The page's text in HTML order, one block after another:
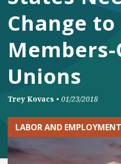
Change to
Unions
Trey Kovacs • 01/23/2018
LABOR AND EMPLOYMENT